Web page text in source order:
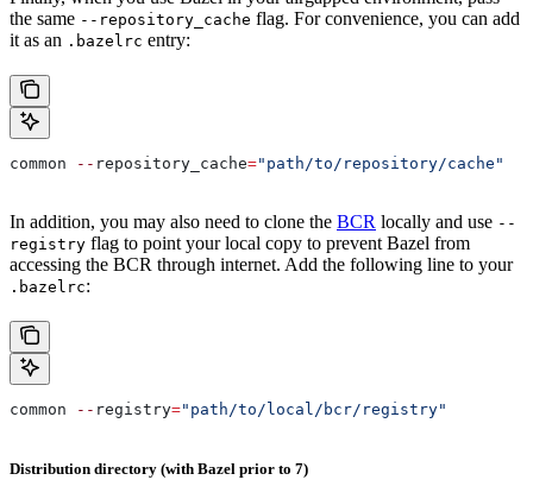
the same --repository_cache flag. For convenience, you can add
it as an .bazelrc entry:
common -- repository_cache="path/to/repository/cache"
In addition, you may also need to clone the BCR locally and use --
registry flag to point your local copy to prevent Bazel from
accessing the BCR through internet. Add the following line to your
.bazelrc:
common -- registry="path/to/local/bcr/registry"
Distribution directory (with Bazel prior to 7)